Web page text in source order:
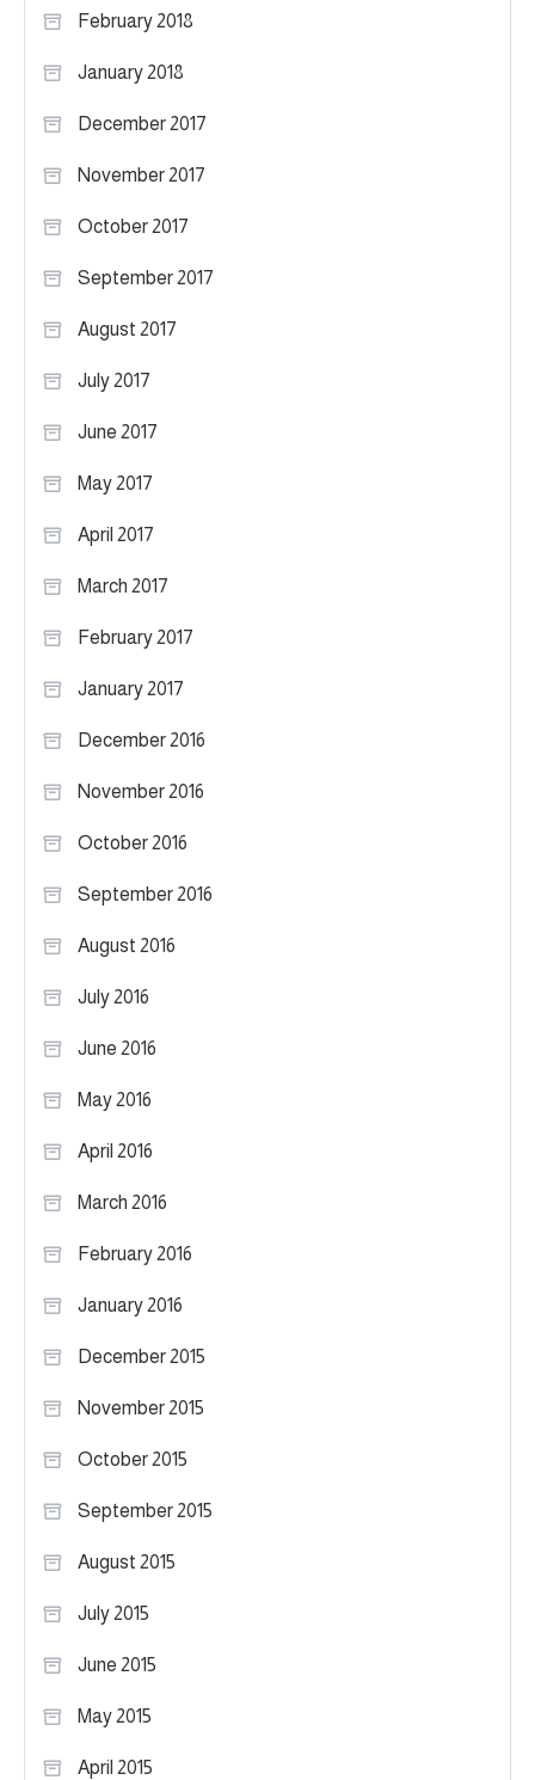
February 2018
January 2018
December 2017
November 2017
October 2017
September 2017
August 2017
July 2017
June 2017
May 2017
April 2017
March 2017
February 2017
January 2017
December 2016
November 2016
October 2016
September 2016
August 2016
July 2016
June 2016
May 2016
April 2016
March 2016
February 2016
January 2016
December 2015
November 2015
October 2015
September 2015
August 2015
July 2015
June 2015
May 2015
April 2015